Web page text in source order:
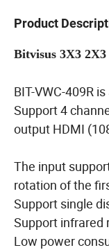
Product
Bitvisus 3X3
BIT-VWC-409R
Support 4
output HDMI
The input
rotation of the
Support single
Support infrared
Low power